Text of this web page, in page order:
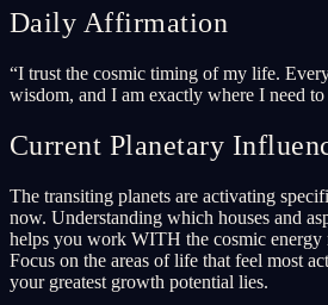
Daily Affirmation
“I trust the cosmic timing of my life.
wisdom, and I am exactly where I need
Current Planetary
The transiting planets are activating
now. Understanding which houses and
helps you work WITH the cosmic energy
Focus on the areas of life that feel most
your greatest growth potential lies.